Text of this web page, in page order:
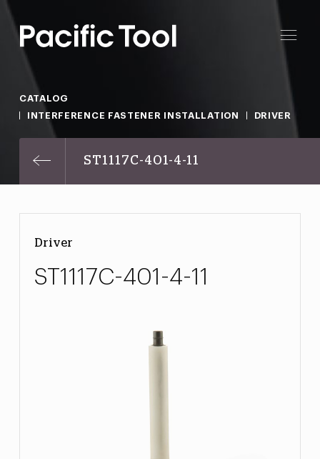
CATALOG
INTERFERENCE FASTENER INSTALLATION
DRIVER
ST1117C-401-4-11
Driver
ST1117C-401-4-11